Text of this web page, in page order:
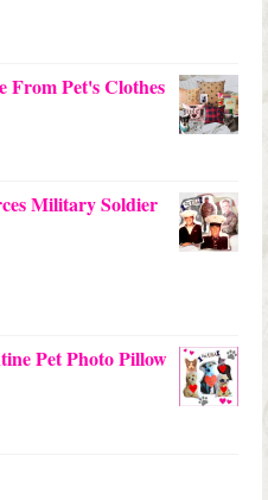
From Pet's Clothes
Military Soldier
Pet Photo Pillow